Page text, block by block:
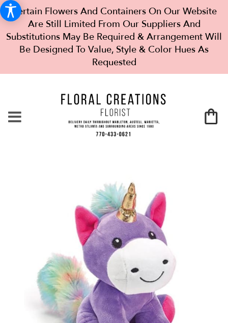
Certain Flowers And Containers On Our Website
Are Still Limited From Our Suppliers And
Substitutions May Be Required & Arrangement Will
Be Designed To Value, Style & Color Hues As
Requested